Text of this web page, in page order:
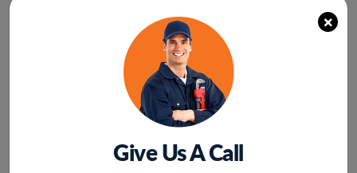
furnace repair services
Home Maintenance
Plumbing Services
×
Give Us A Call